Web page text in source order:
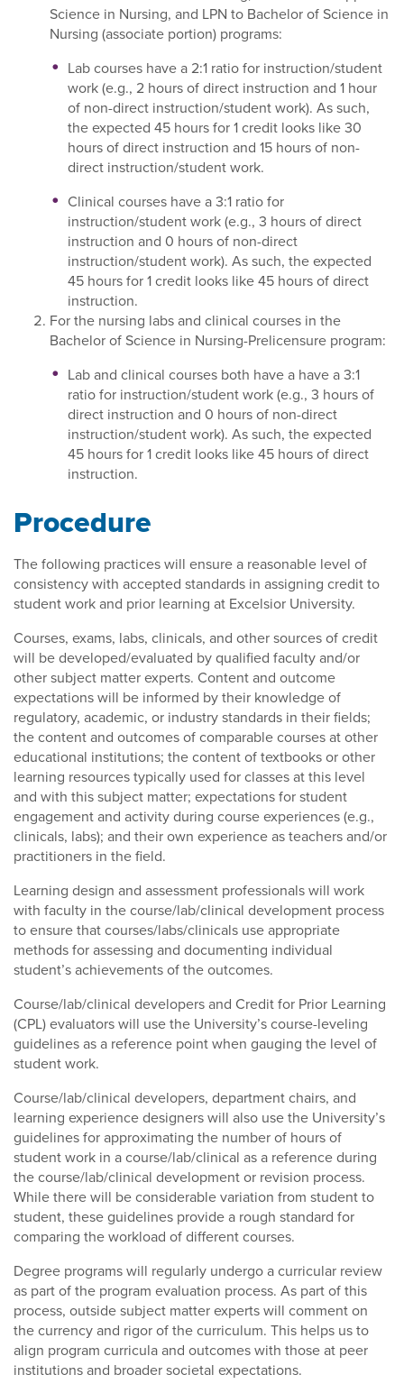
Science in Nursing, and LPN to Bachelor of Science in
Nursing (associate portion) programs:
Lab courses have a 2:1 ratio for instruction/student
work (e.g., 2 hours of direct instruction and 1 hour
of non-direct instruction/student work). As such,
the expected 45 hours for 1 credit looks like 30
hours of direct instruction and 15 hours of non-
direct instruction/student work.
Clinical courses have a 3:1 ratio for
instruction/student work (e.g., 3 hours of direct
instruction and 0 hours of non-direct
instruction/student work). As such, the expected
45 hours for 1 credit looks like 45 hours of direct
instruction.
For the nursing labs and clinical courses in the
Bachelor of Science in Nursing-Prelicensure program:
Lab and clinical courses both have a have a 3:1
ratio for instruction/student work (e.g., 3 hours of
direct instruction and 0 hours of non-direct
instruction/student work). As such, the expected
45 hours for 1 credit looks like 45 hours of direct
instruction.
Procedure
The following practices will ensure a reasonable level of
consistency with accepted standards in assigning credit to
student work and prior learning at Excelsior University.
Courses, exams, labs, clinicals, and other sources of credit
will be developed/evaluated by qualified faculty and/or
other subject matter experts. Content and outcome
expectations will be informed by their knowledge of
regulatory, academic, or industry standards in their fields;
the content and outcomes of comparable courses at other
educational institutions; the content of textbooks or other
learning resources typically used for classes at this level
and with this subject matter; expectations for student
engagement and activity during course experiences (e.g.,
clinicals, labs); and their own experience as teachers and/or
practitioners in the field.
Learning design and assessment professionals will work
with faculty in the course/lab/clinical development process
to ensure that courses/labs/clinicals use appropriate
methods for assessing and documenting individual
student’s achievements of the outcomes.
Course/lab/clinical developers and Credit for Prior Learning
(CPL) evaluators will use the University’s course-leveling
guidelines as a reference point when gauging the level of
student work.
Course/lab/clinical developers, department chairs, and
learning experience designers will also use the University’s
guidelines for approximating the number of hours of
student work in a course/lab/clinical as a reference during
the course/lab/clinical development or revision process.
While there will be considerable variation from student to
student, these guidelines provide a rough standard for
comparing the workload of different courses.
Degree programs will regularly undergo a curricular review
as part of the program evaluation process. As part of this
process, outside subject matter experts will comment on
the currency and rigor of the curriculum. This helps us to
align program curricula and outcomes with those at peer
institutions and broader societal expectations.